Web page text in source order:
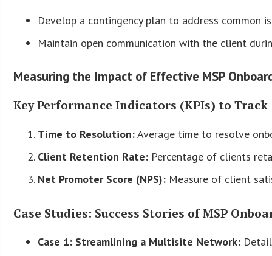
Develop a contingency plan to address common
Maintain open communication with the client
Measuring the Impact of Effective MSP
Key Performance Indicators (KPIs) to Track
Time to Resolution:Average time to resolve
Client Retention Rate: Percentage of clients
Net Promoter Score (NPS): Measure of client
Case Studies: Success Stories of MSP
Case 1: Streamlining a Multisite Network: